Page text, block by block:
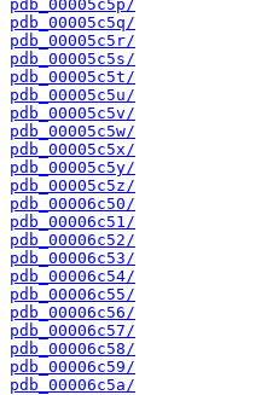
pdb_00005c5p/
pdb_00005c5q/
pdb_00005c5r/
pdb_00005c5s/
pdb_00005c5t/
pdb_00005c5u/
pdb_00005c5v/
pdb_00005c5w/
pdb_00005c5x/
pdb_00005c5y/
pdb_00005c5z/
pdb_00006c50/
pdb_00006c51/
pdb_00006c52/
pdb_00006c53/
pdb_00006c54/
pdb_00006c55/
pdb_00006c56/
pdb_00006c57/
pdb_00006c58/
pdb_00006c59/
pdb_00006c5a/